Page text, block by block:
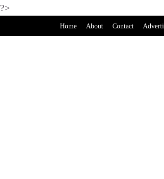
?>
Home About Contact